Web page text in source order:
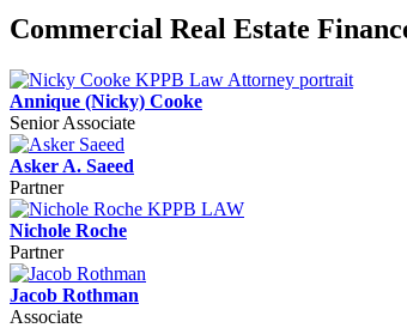
Commercial Real Estate
Annique (Nicky) Cooke
Senior Associate
Asker A. Saeed
Partner
Nichole Roche
Partner
Jacob Rothman
Associate